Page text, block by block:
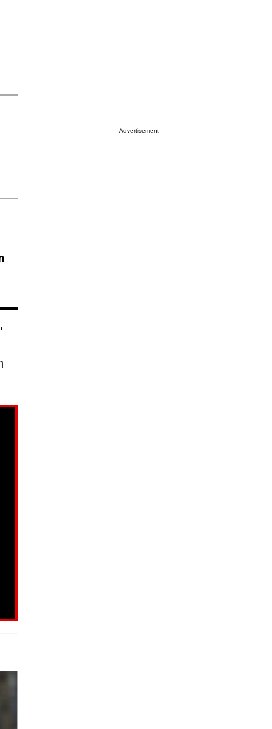
Advertisement